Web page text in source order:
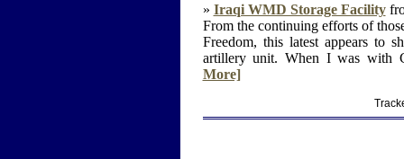
» Iraqi WMD Storage Facility
From the continuing efforts of
Freedom, this latest appears to
artillery unit. When I was with
More]